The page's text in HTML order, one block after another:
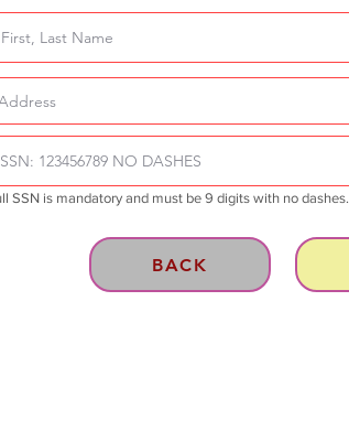
SSN is mandatory and must be 9 digits with no dashes.
BACK